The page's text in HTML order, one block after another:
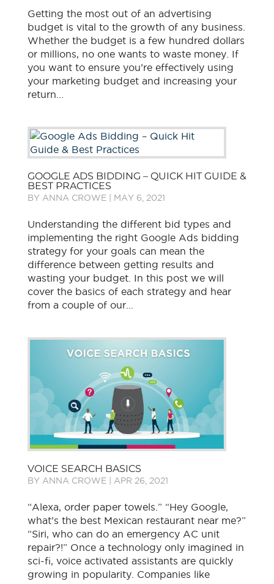
Getting the most out of an advertising
budget is vital to the growth of any business.
Whether the budget is a few hundred dollars
or millions, no one wants to waste money. If
you want to ensure you’re effectively using
your marketing budget and increasing your
return...
GOOGLE ADS BIDDING – QUICK HIT GUIDE &
BEST PRACTICES
BY ANNA CROWE| MAY 6, 2021
Understanding the different bid types and
implementing the right Google Ads bidding
strategy for your goals can mean the
difference between getting results and
wasting your budget. In this post we will
cover the basics of each strategy and hear
from a couple of our...
VOICE SEARCH BASICS
BY ANNA CROWE| APR 26, 2021
“Alexa, order paper towels.” “Hey Google,
what’s the best Mexican restaurant near me?”
“Siri, who can do an emergency AC unit
repair?!” Once a technology only imagined in
sci-fi, voice activated assistants are quickly
growing in popularity. Companies like